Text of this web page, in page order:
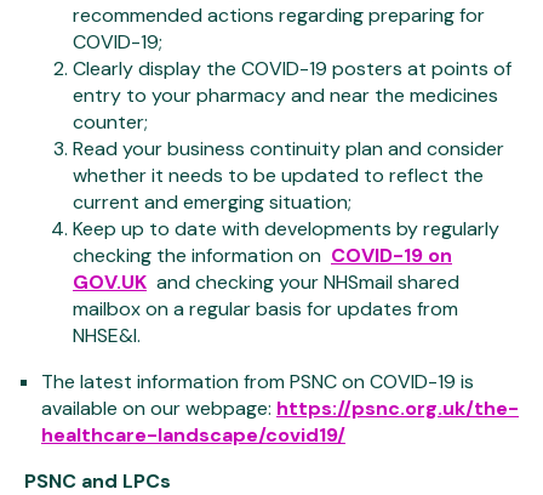
recommended actions regarding preparing for
COVID-19;
Clearly display the COVID-19 posters at points of
entry to your pharmacy and near the medicines
counter;
Read your business continuity plan and consider
whether it needs to be updated to reflect the
current and emerging situation;
Keep up to date with developments by regularly
checking the information on COVID-19 on
GOV.UK and checking your NHSmail shared
mailbox on a regular basis for updates from
NHSE&I.
The latest information from PSNC on COVID-19 is
available on our webpage: https://psnc.org.uk/the-
healthcare-landscape/covid19/
PSNC and LPCs